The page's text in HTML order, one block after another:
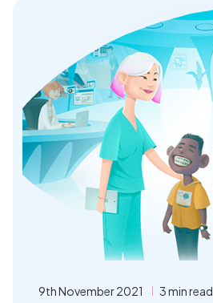
9th November 2021 3 min read